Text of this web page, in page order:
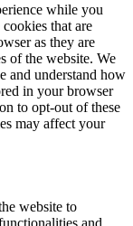
while you
that are
as they are
of the website. We
and understand how
in your browser
to opt-out of these
may affect your
website to
and